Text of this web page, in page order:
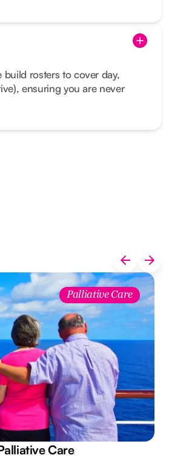
build rosters to cover day,
ensuring you are never
Palliative Care
Care